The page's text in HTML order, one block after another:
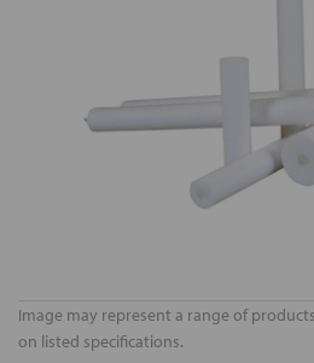
Image may represent a range of
on listed specifications.